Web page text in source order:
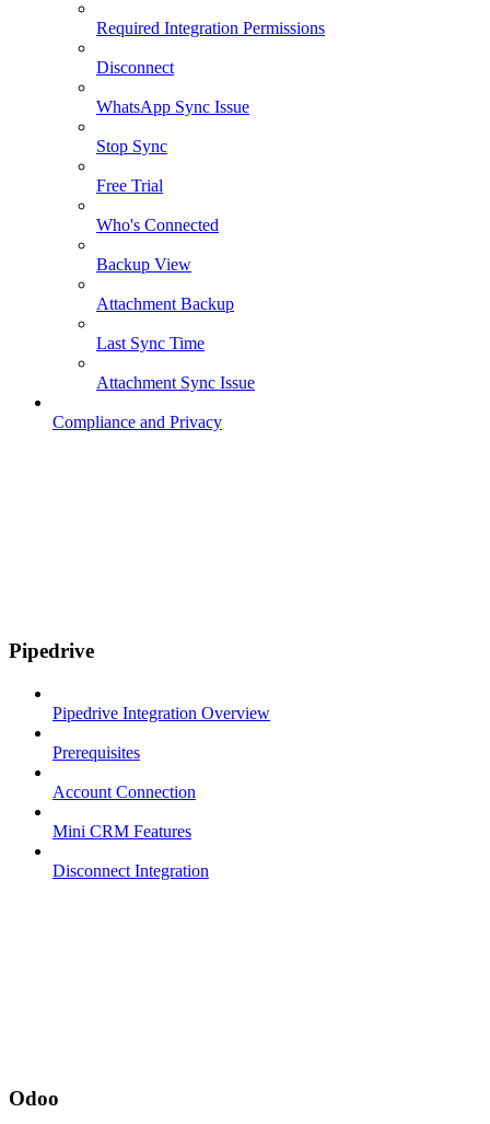
Required Integration Permissions
Disconnect
WhatsApp Sync Issue
Stop Sync
Free Trial
Who's Connected
Backup View
Attachment Backup
Last Sync Time
Attachment Sync Issue
Compliance and Privacy
Pipedrive
Pipedrive Integration Overview
Prerequisites
Account Connection
Mini CRM Features
Disconnect Integration
Odoo